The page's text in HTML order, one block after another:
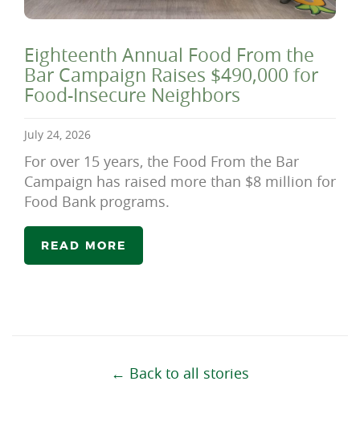
Eighteenth Annual Food From the
Bar Campaign Raises $490,000 for
Food-Insecure Neighbors
July 24, 2026
For over 15 years, the Food From the Bar
Campaign has raised more than $8 million for
Food Bank programs.
READ MORE
← Back to all stories